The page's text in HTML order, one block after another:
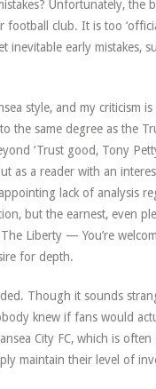
Unfortunately, the
club. It is too
early mistakes,
style, and my criticism
the same degree as the
‘Trust good, Tony
as a reader with an
lack of analysis
but the earnest, even
Liberty — You’re
for depth.
Though it sounds
knew if fans would
City FC, which is
maintain their level of